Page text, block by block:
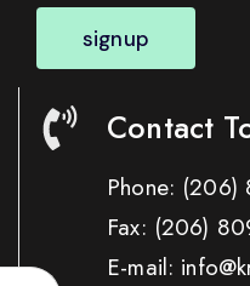
signup
Contact
Phone: (206)
Fax: (206)
E-mail: